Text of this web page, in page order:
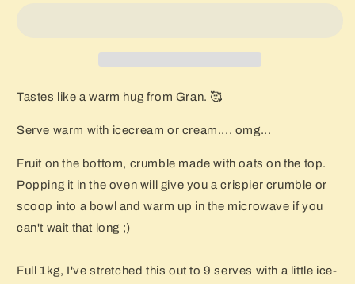
Tastes like a warm hug from Gran. 🥰
Serve warm with icecream or cream.... omg...
Fruit on the bottom, crumble made with oats on the top.
Popping it in the oven will give you a crispier crumble or
scoop into a bowl and warm up in the microwave if you
can't wait that long ;)
Full 1kg, I've stretched this out to 9 serves with a little ice-